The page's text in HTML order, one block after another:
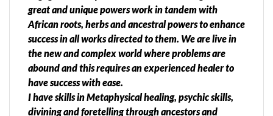
great and unique powers work in tandem with
African roots, herbs and ancestral powers to enhance
success in all works directed to them. We are live in
the new and complex world where problems are
abound and this requires an experienced healer to
have success with ease.
I have skills in Metaphysical healing, psychic skills,
divining and foretelling through ancestors and